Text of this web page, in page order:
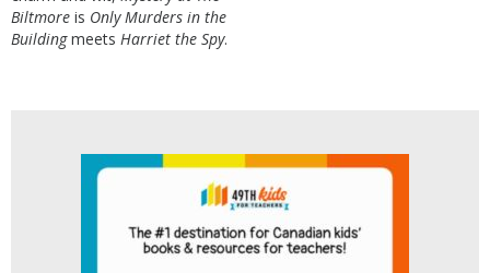
Biltmore is Only Murders in the
Buildingmeets Harriet the Spy.